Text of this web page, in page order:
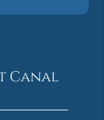
Canal